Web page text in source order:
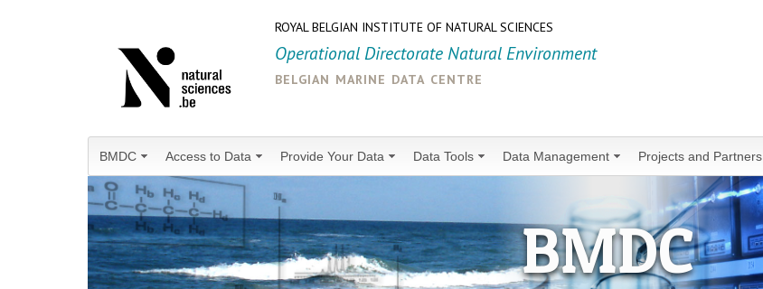
ROYAL BELGIAN INSTITUTE OF NATURAL SCIENCES
Operational Directorate Natural Environment
belgian marine data centre
BMDC Access to Data Provide Your Data Data Tools Data Management Projects and Partners
BMDC